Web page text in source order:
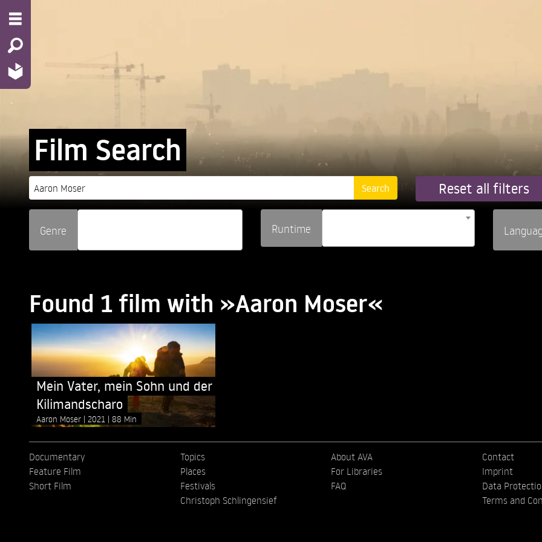
Film Search
Reset all filters
Genre Runtime
Found 1 film with »Aaron Moser«
Mein Vater, mein Sohn und der
Kilimandscharo
Aaron Moser 2021 88 Min
Documentary
Feature Film
Short Film
Topics
Places
Festivals
Christoph Schlingensief
About AVA
For Libraries
FAQ
Contact
Imprint
Data
Terms and